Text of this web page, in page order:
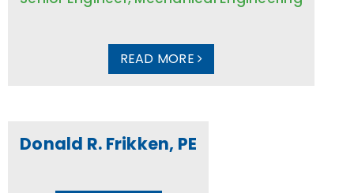
READ MORE
Donald R. Frikken, PE